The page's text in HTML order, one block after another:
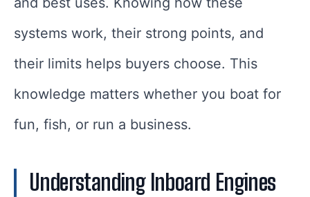
systems work, their strong points, and
their limits helps buyers choose. This
knowledge matters whether you boat for
fun, fish, or run a business.
Understanding Inboard Engines